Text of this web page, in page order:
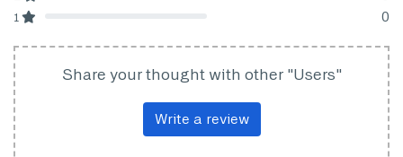
1 0
Share your thought with other "Users"
Write a review